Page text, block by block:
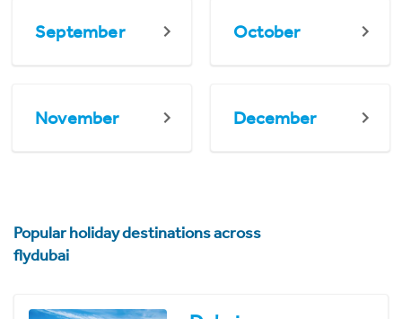
September October
November December
Popular holiday destinations across
flydubai